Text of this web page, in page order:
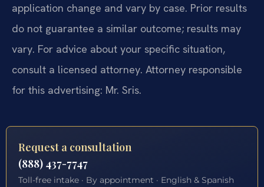
application change and vary by case. Prior results
do not guarantee a similar outcome; results may
vary. For advice about your specific situation,
consult a licensed attorney. Attorney responsible
for this advertising: Mr. Sris.
Request a consultation
(888) 437-7747
Toll-free intake · By appointment · English & Spanish